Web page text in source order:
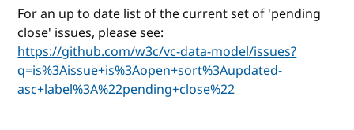
For an up to date list of the current set of 'pending
close' issues, please see:
https://github.com/w3c/vc-data-model/issues?
q=is%3Aissue+is%3Aopen+sort%3Aupdated-
asc+label%3A%22pending+close%22